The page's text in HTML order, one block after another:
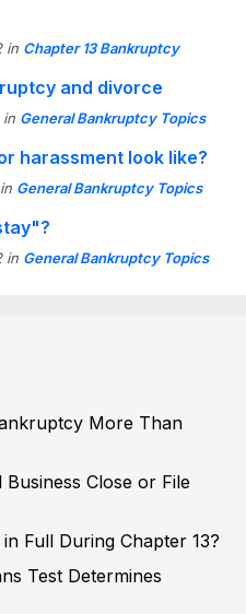
in Chapter 13 Bankruptcy
and divorce
in General Bankruptcy Topics
harassment look like?
General Bankruptcy Topics
in General Bankruptcy Topics
More Than
Close or File
Full During Chapter 13?
Test Determines